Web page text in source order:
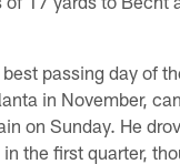
passing day of
in November,
on Sunday. He
the first quarter,